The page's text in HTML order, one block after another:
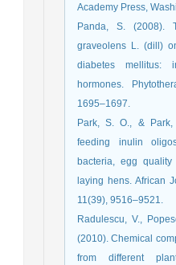
Academy Press,
Panda, S. (2008).
graveolens L. (dill)
diabetes mellitus:
hormones.
1695–1697.
Park, S. O., &
feeding inulin
bacteria, egg
laying hens. African
11(39), 9516–9521.
Radulescu, V.,
(2010). Chemical
from different